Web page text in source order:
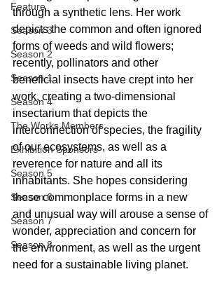
Feature
Season 3
Season 2
Season 1
Season 4
The Works Members
Exhibition Sponsors
Season 5
Season 6
Season 7
Season 8
through a synthetic lens. Her work
depicts the common and often ignored
forms of weeds and wild flowers;
recently, pollinators and other
beneficial insects have crept into her
work, creating a two-dimensional
insectarium that depicts the
interconnection of species, the fragility
of our ecosystems, as well as a
reverence for nature and all its
inhabitants. She hopes considering
these commonplace forms in a new
and unusual way will arouse a sense of
wonder, appreciation and concern for
the environment, as well as the urgent
need for a sustainable living planet.